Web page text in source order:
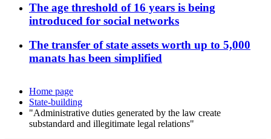
The age threshold of 16 years is being
introduced for social networks
The transfer of state assets worth up to 5,000
manats has been simplified
Home page
State-building
"Administrative duties generated by the law create
substandard and illegitimate legal relations"